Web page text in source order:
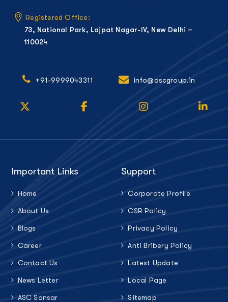
Registered Office:
73, National Park, Lajpat Nagar-IV, New Delhi –
110024
+91-9999043311 info@ascgroup.in
Important Links
Home
About Us
Blogs
Career
Contact Us
News Letter
ASC Sansar
Support
Corporate Profile
CSR Policy
Privacy Policy
Anti Bribery Policy
Latest Update
Local Page
Sitemap